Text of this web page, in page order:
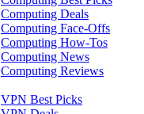
Computing Deals
Computing Face-Offs
Computing How-Tos
Computing News
Computing Reviews
VPN Best Picks